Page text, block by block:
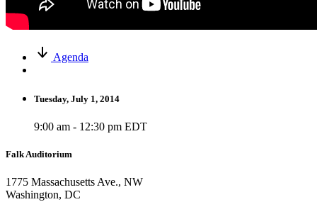
Agenda
Tuesday, July 1, 2014
9:00 am - 12:30 pm EDT
Falk Auditorium
1775 Massachusetts Ave., NW
Washington, DC